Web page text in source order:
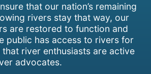
that our nation’s remaining
rivers stay that way, our
are restored to function and
public has access to rivers for
river enthusiasts are active
advocates.